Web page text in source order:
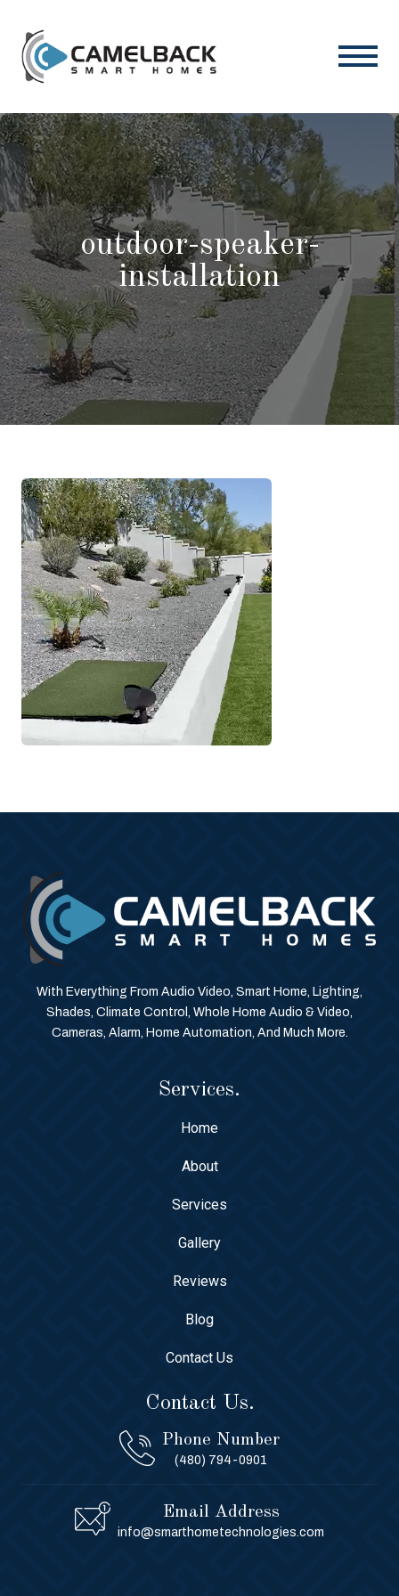
outdoor-speaker-
installation
With Everything From Audio Video, Smart Home, Lighting,
Shades, Climate Control, Whole Home Audio & Video,
Cameras, Alarm, Home Automation, And Much More.
Services.
Home
About
Services
Gallery
Reviews
Blog
Contact Us
Contact Us.
Phone Number
(480) 794-0901
Email Address
info@smarthometechnologies.com